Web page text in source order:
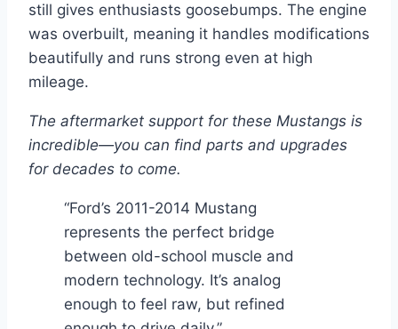
still gives enthusiasts goosebumps. The engine
was overbuilt, meaning it handles modifications
beautifully and runs strong even at high
mileage.
The aftermarket support for these Mustangs is
incredible—you can find parts and upgrades
for decades to come.
“Ford’s 2011-2014 Mustang
represents the perfect bridge
between old-school muscle and
modern technology. It’s analog
enough to feel raw, but refined